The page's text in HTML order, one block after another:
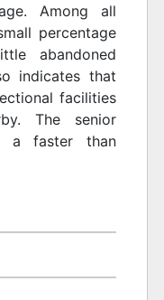
Among all
percentage
abandoned
indicates that
facilities
The senior
a faster than